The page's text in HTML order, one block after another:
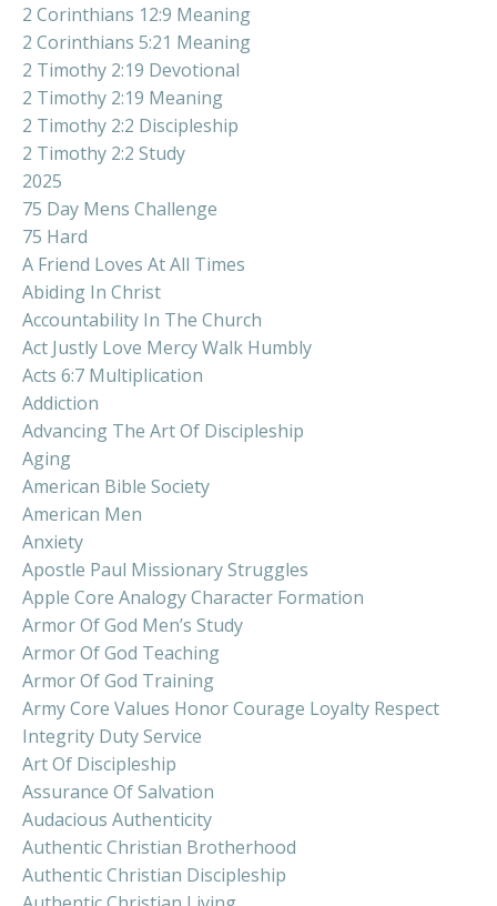
2 Corinthians 12:9 Meaning
2 Corinthians 5:21 Meaning
2 Timothy 2:19 Devotional
2 Timothy 2:19 Meaning
2 Timothy 2:2 Discipleship
2 Timothy 2:2 Study
2025
75 Day Mens Challenge
75 Hard
A Friend Loves At All Times
Abiding In Christ
Accountability In The Church
Act Justly Love Mercy Walk Humbly
Acts 6:7 Multiplication
Addiction
Advancing The Art Of Discipleship
Aging
American Bible Society
American Men
Anxiety
Apostle Paul Missionary Struggles
Apple Core Analogy Character Formation
Armor Of God Men’s Study
Armor Of God Teaching
Armor Of God Training
Army Core Values Honor Courage Loyalty Respect
Integrity Duty Service
Art Of Discipleship
Assurance Of Salvation
Audacious Authenticity
Authentic Christian Brotherhood
Authentic Christian Discipleship